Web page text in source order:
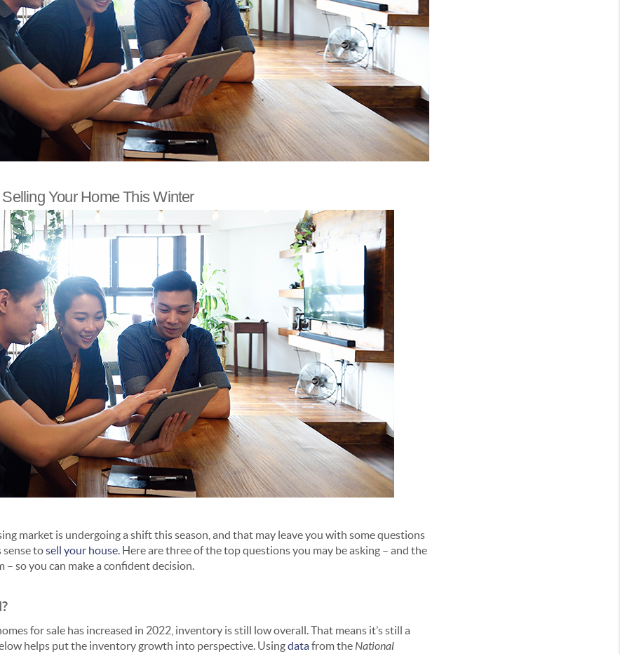
Your Home This Winter
market is undergoing a shift this season, and that may leave you with some questions
tosell your house. Here are three of the top questions you may be asking – and the
so you can make a confident decision.
for sale has increased in 2022, inventory is still low overall. That means it’s still a
helps put the inventory growth into perspective. Usingdatafrom the National